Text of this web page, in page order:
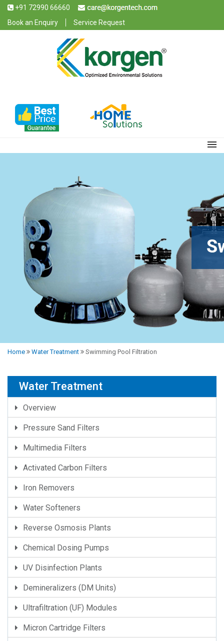
+91 72990 66660
Book an Enquiry
Service Request
Home Water Treatment Swimming Pool Filtration
Water Treatment
Overview
Pressure Sand Filters
Multimedia Filters
Activated Carbon Filters
Iron Removers
Water Softeners
Reverse Osmosis Plants
Chemical Dosing Pumps
UV Disinfection Plants
Demineralizers (DM Units)
Ultrafiltration (UF) Modules
Micron Cartridge Filters